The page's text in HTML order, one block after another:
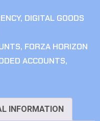
, DIGITAL GOODS
, FORZA HORIZON
ACCOUNTS,
INFORMATION